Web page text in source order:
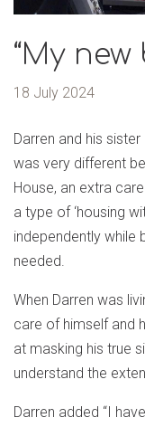
“My
18 July 2024
Darren and his
was very different
House, an extra
a type of ‘housing
independently while
needed.
When Darren was
care of himself and
at masking his true
understand the
Darren added “I